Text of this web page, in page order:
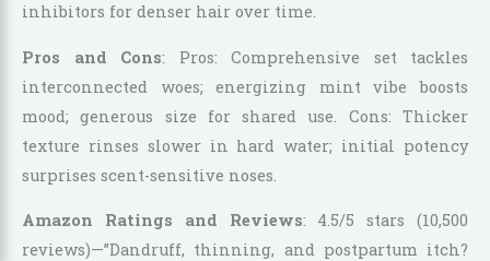
inhibitors for denser hair over time.
Pros and Cons: Pros: Comprehensive set tackles
interconnected woes; energizing mint vibe boosts
mood; generous size for shared use. Cons: Thicker
texture rinses slower in hard water; initial potency
surprises scent-sensitive noses.
Amazon Ratings and Reviews: 4.5/5 stars (10,500
reviews)—”Dandruff, thinning, and postpartum itch?